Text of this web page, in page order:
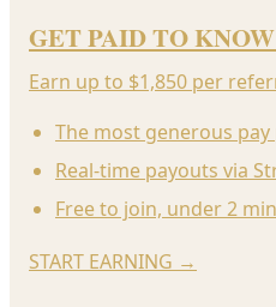
GET PAID TO
Earn up to $1,850 per
The most generous pay
Real-time payouts via
Free to join, under 2
START EARNING →